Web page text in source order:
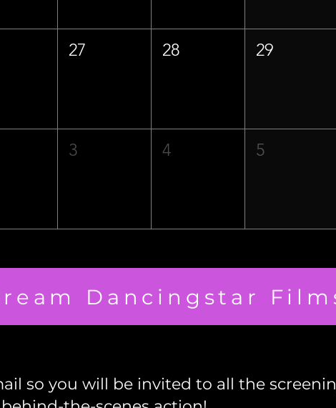
27 28 29
3 4 5
Dancingstar
so you will be invited to all the